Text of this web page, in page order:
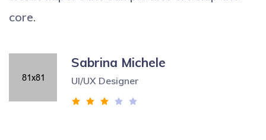
core.
Sabrina Michele
UI/UX Designer